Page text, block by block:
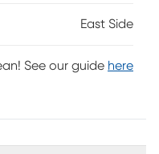
East Side
See our guide here